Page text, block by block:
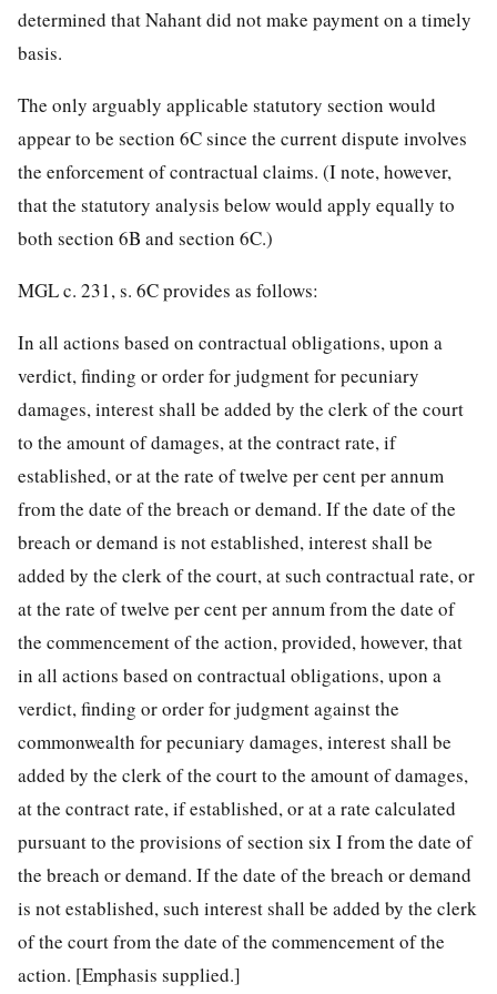
determined that Nahant did not make payment on a timely
basis.
The only arguably applicable statutory section would
appear to be section 6C since the current dispute involves
the enforcement of contractual claims. (I note, however,
that the statutory analysis below would apply equally to
both section 6B and section 6C.)
MGL c. 231, s. 6C provides as follows:
In all actions based on contractual obligations, upon a
verdict, finding or order for judgment for pecuniary
damages, interest shall be added by the clerk of the court
to the amount of damages, at the contract rate, if
established, or at the rate of twelve per cent per annum
from the date of the breach or demand. If the date of the
breach or demand is not established, interest shall be
added by the clerk of the court, at such contractual rate, or
at the rate of twelve per cent per annum from the date of
the commencement of the action, provided, however, that
in all actions based on contractual obligations, upon a
verdict, finding or order for judgment against the
commonwealth for pecuniary damages, interest shall be
added by the clerk of the court to the amount of damages,
at the contract rate, if established, or at a rate calculated
pursuant to the provisions of section six I from the date of
the breach or demand. If the date of the breach or demand
is not established, such interest shall be added by the clerk
of the court from the date of the commencement of the
action. [Emphasis supplied.]